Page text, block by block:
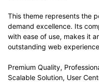
This theme represents the
demand excellence. Its
with ease of use, makes it
outstanding web
Premium Quality,
Scalable Solution, User